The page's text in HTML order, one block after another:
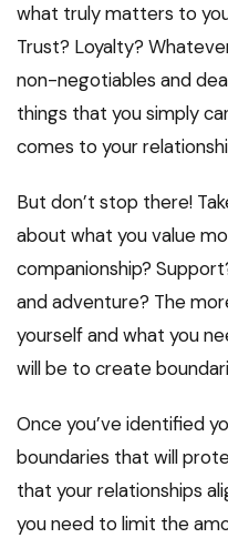
what truly matters to
Trust? Loyalty?
non-negotiables and
things that you simply
comes to your
But don’t stop there!
about what you value
companionship?
and adventure? The
yourself and what you
will be to create
Once you’ve identified
boundaries that will
that your relationships
you need to limit the